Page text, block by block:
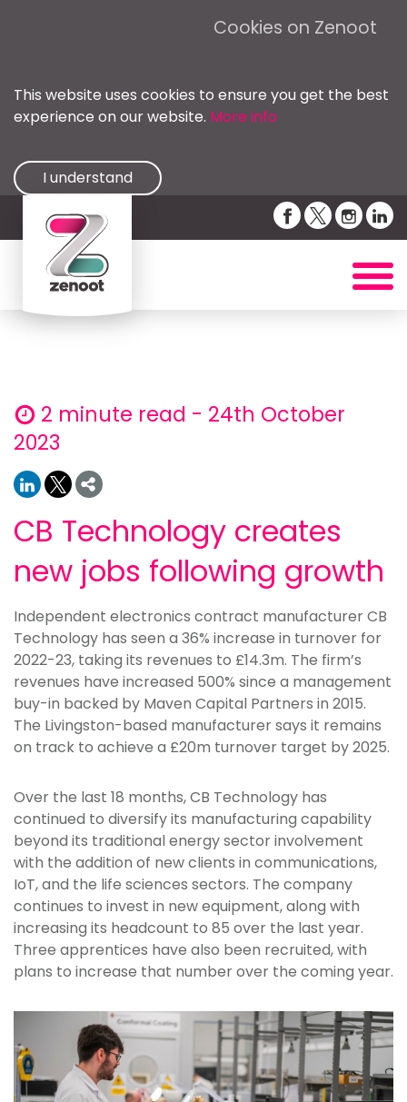
Cookies on Zenoot
This website uses cookies to ensure you get the best
experience on our website. More info
I understand
2 minute read - 24th October
2023
CB Technology creates
new jobs following growth
Independent electronics contract manufacturer CB
Technology has seen a 36% increase in turnover for
2022-23, taking its revenues to £14.3m. The firm’s
revenues have increased 500% since a management
buy-in backed by Maven Capital Partners in 2015.
The Livingston-based manufacturer says it remains
on track to achieve a £20m turnover target by 2025.
Over the last 18 months, CB Technology has
continued to diversify its manufacturing capability
beyond its traditional energy sector involvement
with the addition of new clients in communications,
IoT, and the life sciences sectors. The company
continues to invest in new equipment, along with
increasing its headcount to 85 over the last year.
Three apprentices have also been recruited, with
plans to increase that number over the coming year.